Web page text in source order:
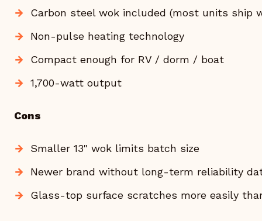
Carbon steel wok included (most units ship
Non-pulse heating technology
Compact enough for RV / dorm / boat
1,700-watt output
Cons
Smaller 13" wok limits batch size
Newer brand without long-term reliability
Glass-top surface scratches more easily